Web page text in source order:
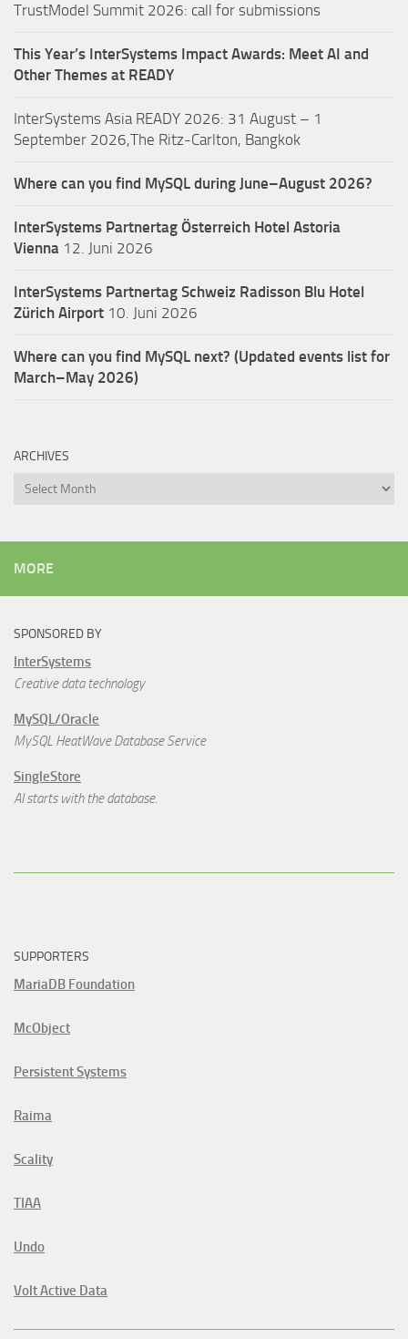
TrustModel Summit 2026: call for submissions
This Year’s InterSystems Impact Awards: Meet AI and
Other Themes at READY
InterSystems Asia READY 2026: 31 August – 1
September 2026,The Ritz-Carlton, Bangkok
Where can you find MySQL during June–August 2026?
InterSystems Partnertag Österreich Hotel Astoria
Vienna 12. Juni 2026
InterSystems Partnertag Schweiz Radisson Blu Hotel
Zürich Airport 10. Juni 2026
Where can you find MySQL next? (Updated events list for
March–May 2026)
ARCHIVES
Archives
MORE
SPONSORED BY
InterSystems
Creative data technology
MySQL/Oracle
MySQL HeatWave Database Service
SingleStore
AI starts with the database.
SUPPORTERS
MariaDB Foundation
McObject
Persistent Systems
Raima
Scality
TIAA
Undo
Volt Active Data